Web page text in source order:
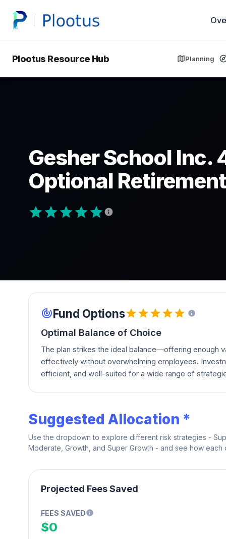
Plootus Resource Hub Planning
Gesher School Inc.
Optional
Fund Options
Optimal Balance of Choice
The plan strikes the ideal balance—offering enough
effectively without overwhelming employees.
efficient, and well-suited for a wide range of
Suggested Allocation *
Use the dropdown to explore different risk strategies -
Moderate, Growth, and Super Growth - and see how
Projected Fees Saved
FEES SAVED
$0